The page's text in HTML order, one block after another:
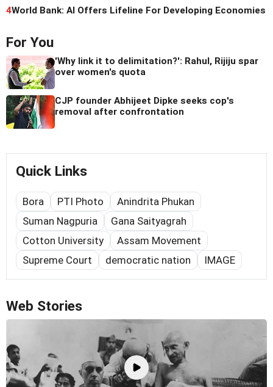
4World Bank: AI Offers Lifeline For Developing Economies
For You
'Why link it to delimitation?': Rahul, Rijiju spar
over women's quota
CJP founder Abhijeet Dipke seeks cop's
removal after confrontation
Quick Links
Bora PTI Photo
Anindrita Phukan
Suman Nagpuria
Gana Saityagrah
Cotton University
Assam Movement
Supreme Court
democratic nation IMAGE
Web Stories